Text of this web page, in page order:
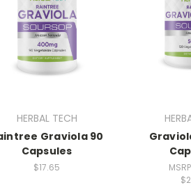
HERBAL TECH
Graviola 90
Capsules
$17.65